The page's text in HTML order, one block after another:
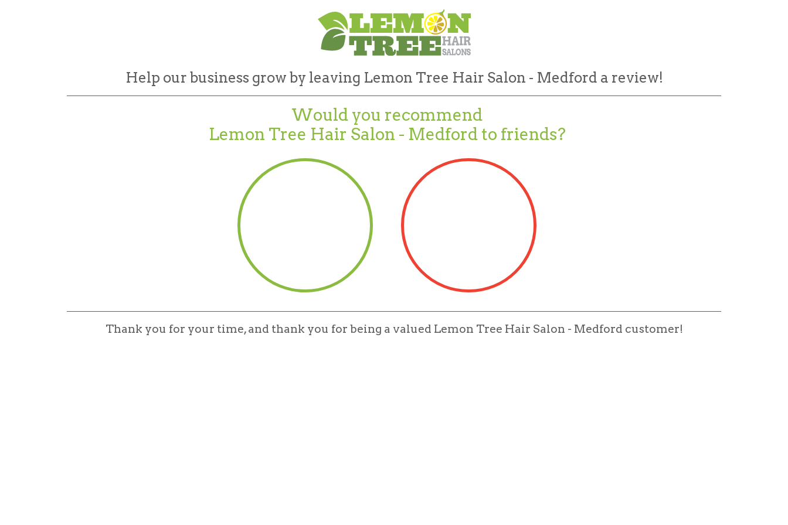
Help our business grow by leaving Lemon Tree Hair Salon - Medford a review!
Would you recommend
Lemon Tree Hair Salon - Medford to friends?
Thank you for your time, and thank you for being a valued Lemon Tree Hair Salon - Medford customer!